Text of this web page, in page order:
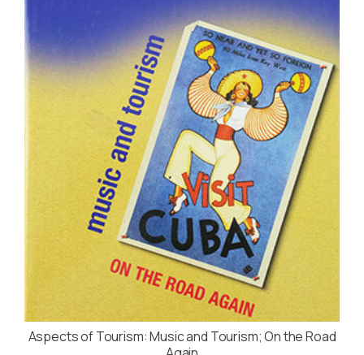
Aspects of Tourism: Music and Tourism; On the Road